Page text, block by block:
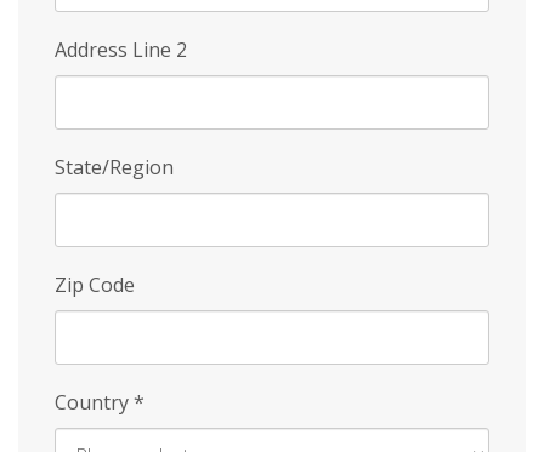
Address Line 2
State/Region
Zip Code
Country*